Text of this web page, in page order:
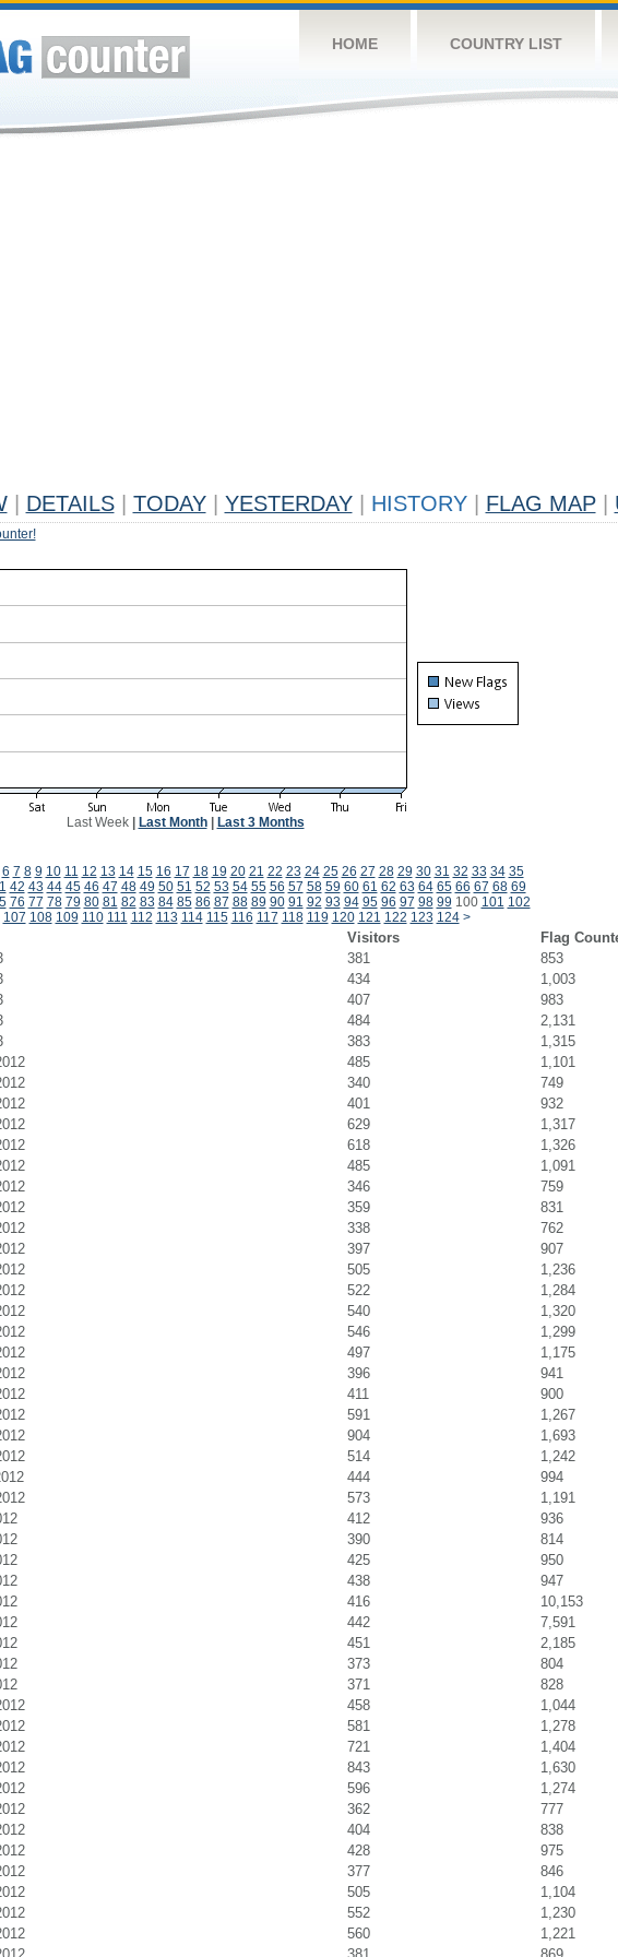
HOME COUNTRY LIST
DETAILS TODAY YESTERDAY HISTORY FLAG MAP
Last Week| Last Month| Last 3 Months
6 7 8 9 10 11 12 13 14 15 16 17 18 19 20 21 22 23 24 25 26 27 28 29 30 31 32 33 34 35
42 43 44 45 46 47 48 49 50 51 52 53 54 55 56 57 58 59 60 61 62 63 64 65 66 67 68 69
76 77 78 79 80 81 82 83 84 85 86 87 88 89 90 91 92 93 94 95 96 97 98 99 100 101 102
107 108 109 110 111 112 113 114 115 116 117 118 119 120 121 122 123 124 >
Visitors
Flag
381
853
434
1,003
407
983
484
2,131
383
1,315
485
1,101
340
749
401
932
629
1,317
618
1,326
485
1,091
346
759
359
831
338
762
397
907
505
1,236
522
1,284
540
1,320
546
1,299
497
1,175
396
941
411
900
591
1,267
904
1,693
514
1,242
444
994
573
1,191
412
936
390
814
425
950
438
947
416
10,153
442
7,591
451
2,185
373
804
371
828
458
1,044
581
1,278
721
1,404
843
1,630
596
1,274
362
777
404
838
428
975
377
846
505
1,104
552
1,230
560
1,221